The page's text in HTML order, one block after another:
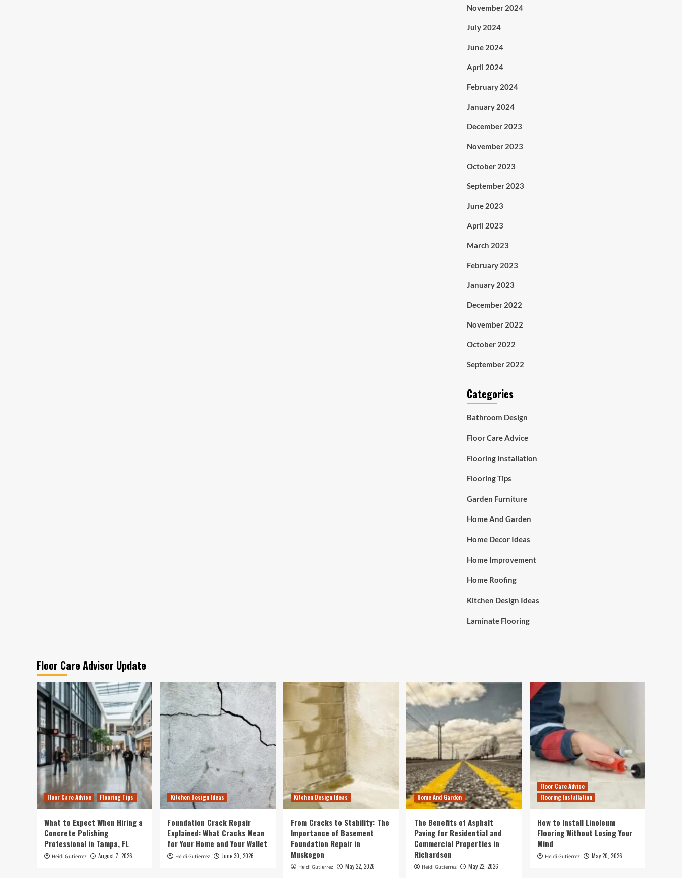
November 2024
July 2024
June 2024
April 2024
February 2024
January 2024
December 2023
November 2023
October 2023
September 2023
June 2023
April 2023
March 2023
February 2023
January 2023
December 2022
November 2022
October 2022
September 2022
Categories
Bathroom Design
Floor Care Advice
Flooring Installation
Flooring Tips
Garden Furniture
Home And Garden
Home Decor Ideas
Home Improvement
Home Roofing
Kitchen Design Ideas
Laminate Flooring
Floor Care Advisor Update
Floor Care Advice Flooring Tips
What to Expect When Hiring a
Concrete Polishing
Professional in Tampa, FL
Heidi Gutierrez August 7, 2026
Kitchen Design Ideas
Foundation Crack Repair
Explained: What Cracks Mean
for Your Home and Your Wallet
Heidi Gutierrez June 30, 2026
Kitchen Design Ideas
From Cracks to Stability: The
Importance of Basement
Foundation Repair in
Muskegon
Heidi Gutierrez May 22, 2026
Home And Garden
The Benefits of Asphalt
Paving for Residential and
Commercial Properties in
Richardson
Heidi Gutierrez May 22, 2026
Floor Care Advice
Flooring Installation
How to Install Linoleum
Flooring Without Losing Your
Mind
Heidi Gutierrez May 20, 2026